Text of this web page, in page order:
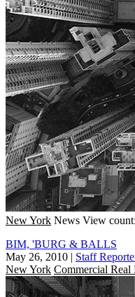
New York News View
BIM, 'BURG & BALLS
May 26, 2010 | Staff
New York Commercial Real